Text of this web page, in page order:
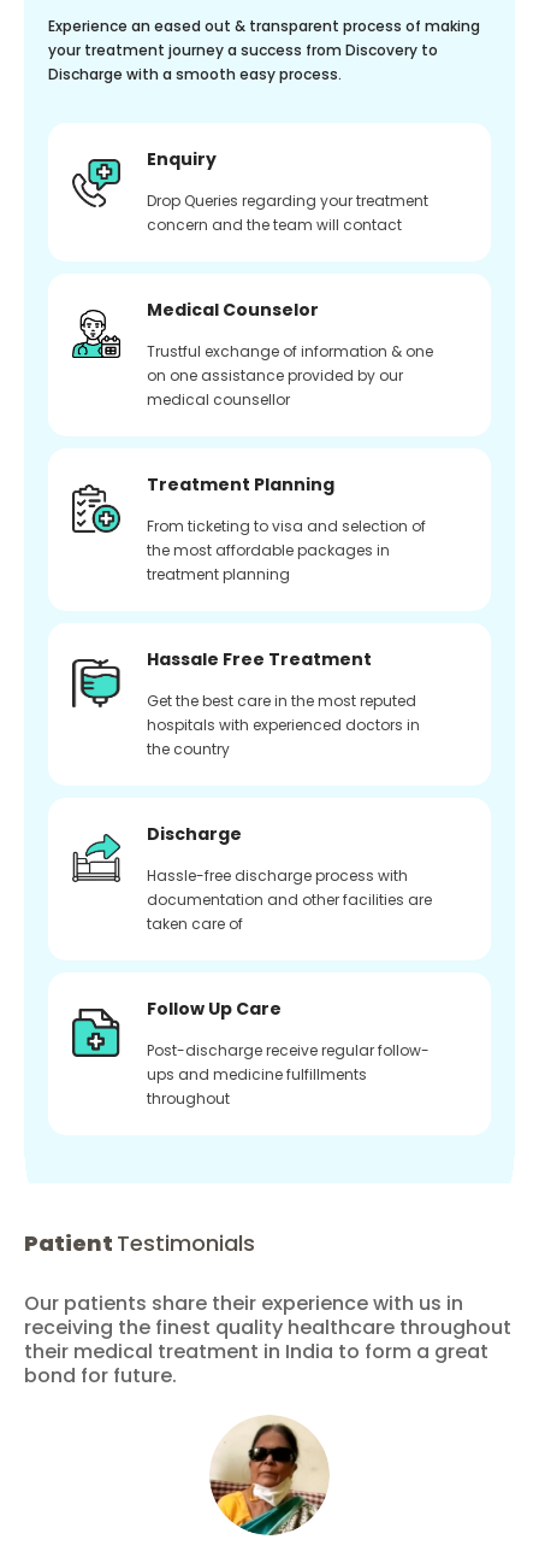
Experience an eased out & transparent process of making
your treatment journey a success from Discovery to
Discharge with a smooth easy process.
Enquiry
Drop Queries regarding your treatment
concern and the team will contact
Medical Counselor
Trustful exchange of information & one
on one assistance provided by our
medical counsellor
Treatment Planning
From ticketing to visa and selection of
the most affordable packages in
treatment planning
Hassale Free Treatment
Get the best care in the most reputed
hospitals with experienced doctors in
the country
Discharge
Hassle-free discharge process with
documentation and other facilities are
taken care of
Follow Up Care
Post-discharge receive regular follow-
ups and medicine fulfillments
throughout
Patient Testimonials
Our patients share their experience with us in
receiving the finest quality healthcare throughout
their medical treatment in India to form a great
bond for future.